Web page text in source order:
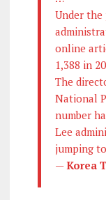
Under
online
1,388 in
The
National
number
Lee
jumping
—Korea